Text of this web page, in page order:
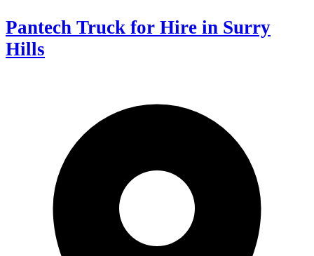
Pantech Truck for Hire in Surry
Hills